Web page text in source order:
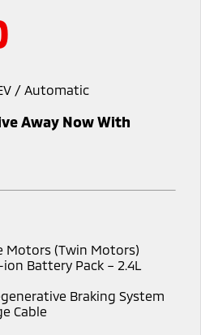
Compact SUV
Medium SUV
Compact SUV
/ Automatic
Away Now With
Motors (Twin Motors)
Battery Pack – 2.4L
Braking System
Cable